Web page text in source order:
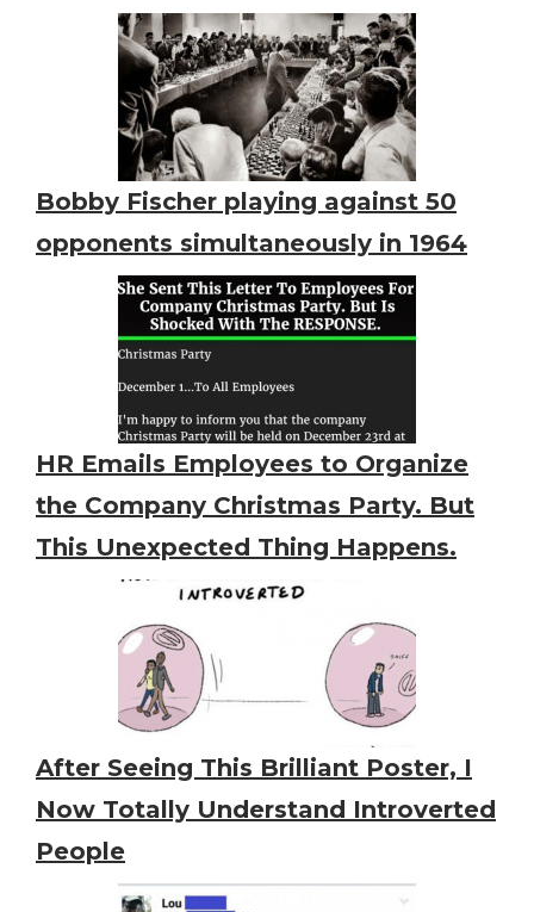
Bobby Fischer playing against 50
opponents simultaneously in 1964
HR Emails Employees to Organize
the Company Christmas Party. But
This Unexpected Thing Happens.
After Seeing This Brilliant Poster, I
Now Totally Understand Introverted
People